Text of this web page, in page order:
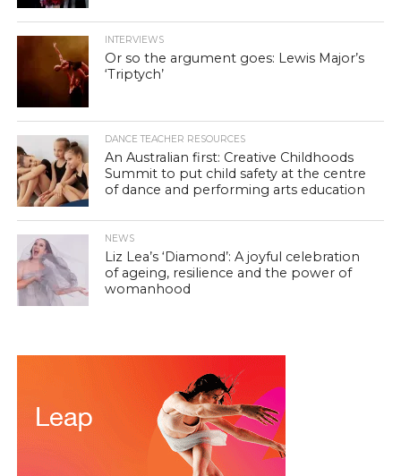
INTERVIEWS
Or so the argument goes: Lewis Major’s
‘Triptych’
DANCE TEACHER RESOURCES
An Australian first: Creative Childhoods
Summit to put child safety at the centre
of dance and performing arts education
NEWS
Liz Lea’s ‘Diamond’: A joyful celebration
of ageing, resilience and the power of
womanhood